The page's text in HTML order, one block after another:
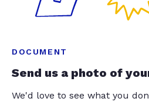
DOCUMENT
Send us a photo of
We'd love to see what you